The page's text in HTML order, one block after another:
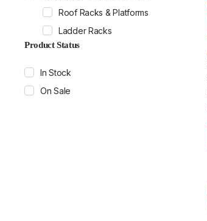
Roof Racks & Platforms
Ladder Racks
Product Status
In Stock
On Sale